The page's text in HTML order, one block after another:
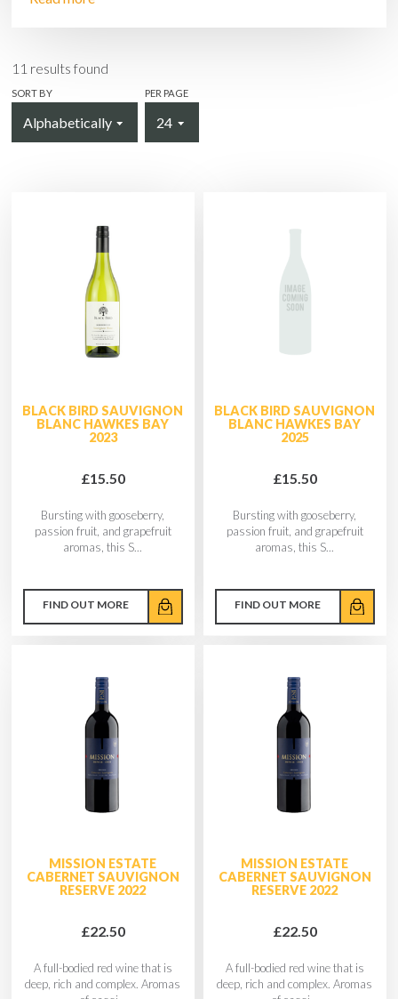
11 results found
SORT BY PER PAGE
BLACK BIRD SAUVIGNON
BLANC HAWKES BAY
2023
£15.50
Bursting with gooseberry,
passion fruit, and grapefruit
aromas, this S...
FIND OUT MORE
BLACK BIRD SAUVIGNON
BLANC HAWKES BAY
2025
£15.50
Bursting with gooseberry,
passion fruit, and grapefruit
aromas, this S...
FIND OUT MORE
MISSION ESTATE
CABERNET SAUVIGNON
RESERVE 2022
£22.50
A full-bodied red wine that is
deep, rich and complex. Aromas
MISSION ESTATE
CABERNET SAUVIGNON
RESERVE 2022
£22.50
A full-bodied red wine that is
deep, rich and complex. Aromas